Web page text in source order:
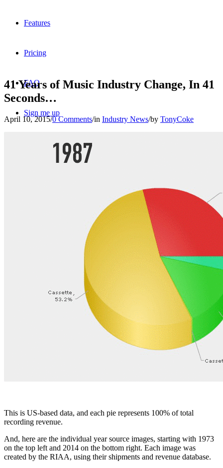
Features
Pricing
FAQ
Sign me up
Menu
41 Years of Music Industry Change, In 41
Seconds…
April 10, 2015/0 Comments/in Industry News/by TonyCoke
This is US-based data, and each pie represents 100% of total
recording revenue.
And, here are the individual year source images, starting with 1973
on the top left and 2014 on the bottom right. Each image was
created by the RIAA, using their shipments and revenue database.